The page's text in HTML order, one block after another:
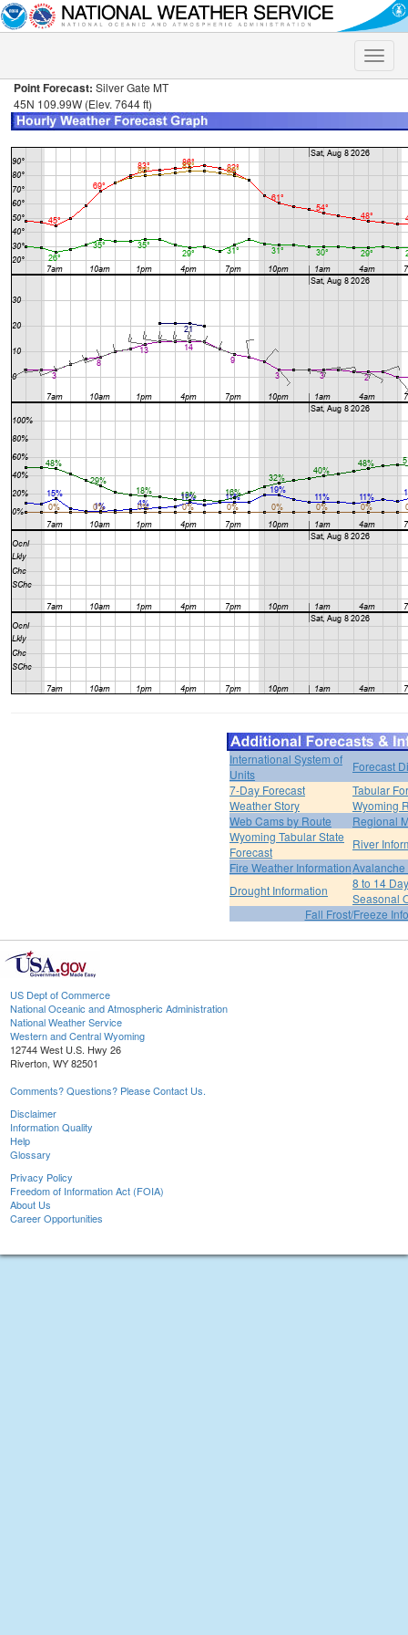
Toggle
Point Forecast: Silver Gate MT
45N 109.99W (Elev. 7644 ft)
International System of
Units
Forecast
7-Day Forecast
Tabular
Weather Story
Wyoming
Web Cams by Route
Regional
Wyoming Tabular State
Forecast
River
Fire Weather Information
Drought Information
8 to 14
Seasonal
Fall Frost/Freeze
US Dept of Commerce
National Oceanic and Atmospheric Administration
National Weather Service
Western and Central Wyoming
12744 West U.S. Hwy 26
Riverton, WY 82501
Comments? Questions? Please Contact Us.
Disclaimer
Information Quality
Help
Glossary
Privacy Policy
Freedom of Information Act (FOIA)
About Us
Career Opportunities